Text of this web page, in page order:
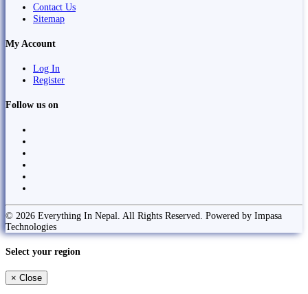
Contact Us
Sitemap
My Account
Log In
Register
Follow us on
© 2026 Everything In Nepal. All Rights Reserved. Powered by Impasa
Technologies
Select your region
× Close